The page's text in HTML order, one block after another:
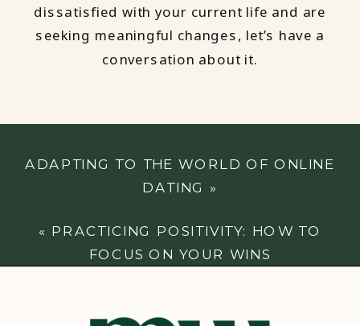
dissatisfied with your current life and are
seeking meaningful changes, let’s have a
conversation about it.
ADAPTING TO THE WORLD OF ONLINE
DATING »
« PRACTICING POSITIVITY: HOW TO
FOCUS ON YOUR WINS